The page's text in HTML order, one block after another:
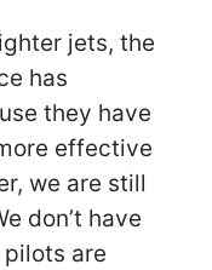
jets, the
has
they have
effective
we are still
don’t have
are